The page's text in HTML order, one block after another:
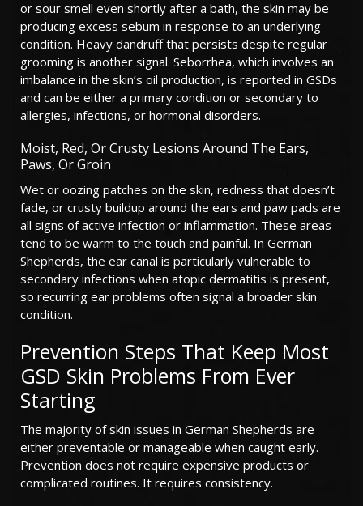
or sour smell even shortly after a bath, the skin may be
producing excess sebum in response to an underlying
condition. Heavy dandruff that persists despite regular
grooming is another signal. Seborrhea, which involves an
imbalance in the skin’s oil production, is reported in GSDs
and can be either a primary condition or secondary to
allergies, infections, or hormonal disorders.
Moist, Red, Or Crusty Lesions Around The Ears,
Paws, Or Groin
Wet or oozing patches on the skin, redness that doesn’t
fade, or crusty buildup around the ears and paw pads are
all signs of active infection or inflammation. These areas
tend to be warm to the touch and painful. In German
Shepherds, the ear canal is particularly vulnerable to
secondary infections when atopic dermatitis is present,
so recurring ear problems often signal a broader skin
condition.
Prevention Steps That Keep Most
GSD Skin Problems From Ever
Starting
The majority of skin issues in German Shepherds are
either preventable or manageable when caught early.
Prevention does not require expensive products or
complicated routines. It requires consistency.